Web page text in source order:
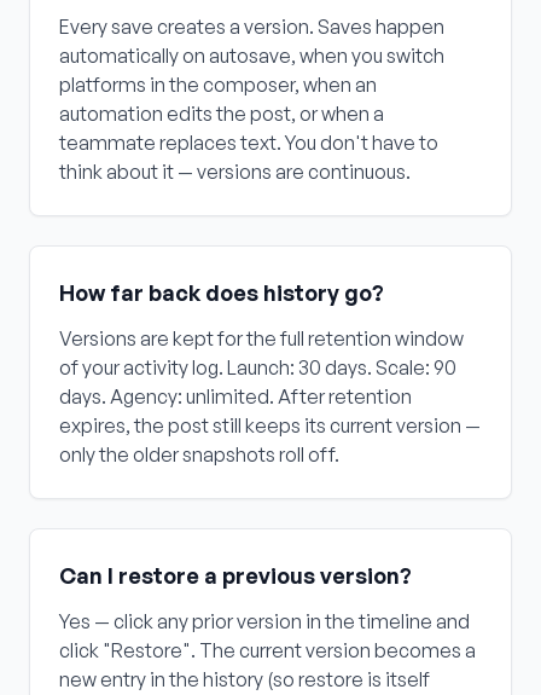
Every save creates a version. Saves happen
automatically on autosave, when you switch
platforms in the composer, when an
automation edits the post, or when a
teammate replaces text. You don't have to
think about it — versions are continuous.
How far back does history go?
Versions are kept for the full retention window
of your activity log. Launch: 30 days. Scale: 90
days. Agency: unlimited. After retention
expires, the post still keeps its current version —
only the older snapshots roll off.
Can I restore a previous version?
Yes — click any prior version in the timeline and
click "Restore". The current version becomes a
new entry in the history (so restore is itself